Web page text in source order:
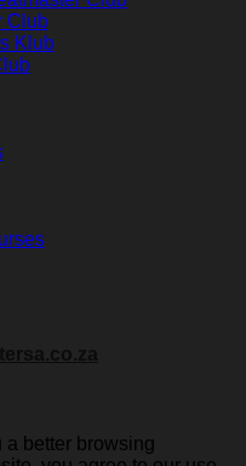
Club
Klub
a better browsing